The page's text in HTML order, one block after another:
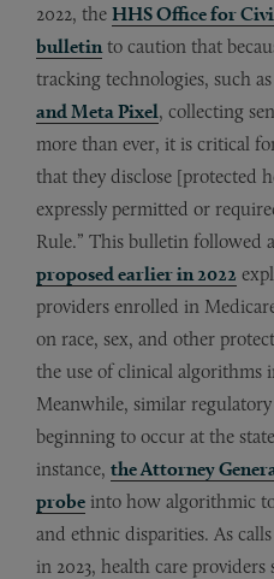
2022, the HHS Office for
bulletin to caution that
tracking technologies, such
and Meta Pixel, collecting
more than ever, it is critical
that they disclose [protected
expressly permitted or
Rule.” This bulletin followed a
proposed earlier in 2022
providers enrolled in
on race, sex, and other
the use of clinical algorithms
Meanwhile, similar
beginning to occur at the
instance, the Attorney
probe into how algorithmic
and ethnic disparities. As
in 2023, health care